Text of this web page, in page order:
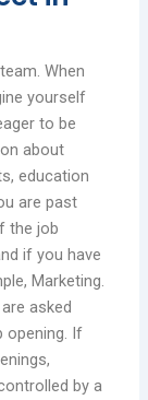
When
yourself
to be
about
education
are past
the job
if you have
Marketing.
asked
opening. If
by a